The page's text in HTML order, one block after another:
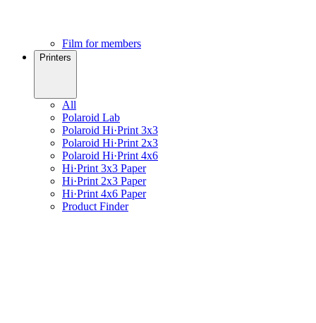
Film for members
Printers
All
Polaroid Lab
Polaroid Hi·Print 3x3
Polaroid Hi·Print 2x3
Polaroid Hi·Print 4x6
Hi·Print 3x3 Paper
Hi·Print 2x3 Paper
Hi·Print 4x6 Paper
Product Finder